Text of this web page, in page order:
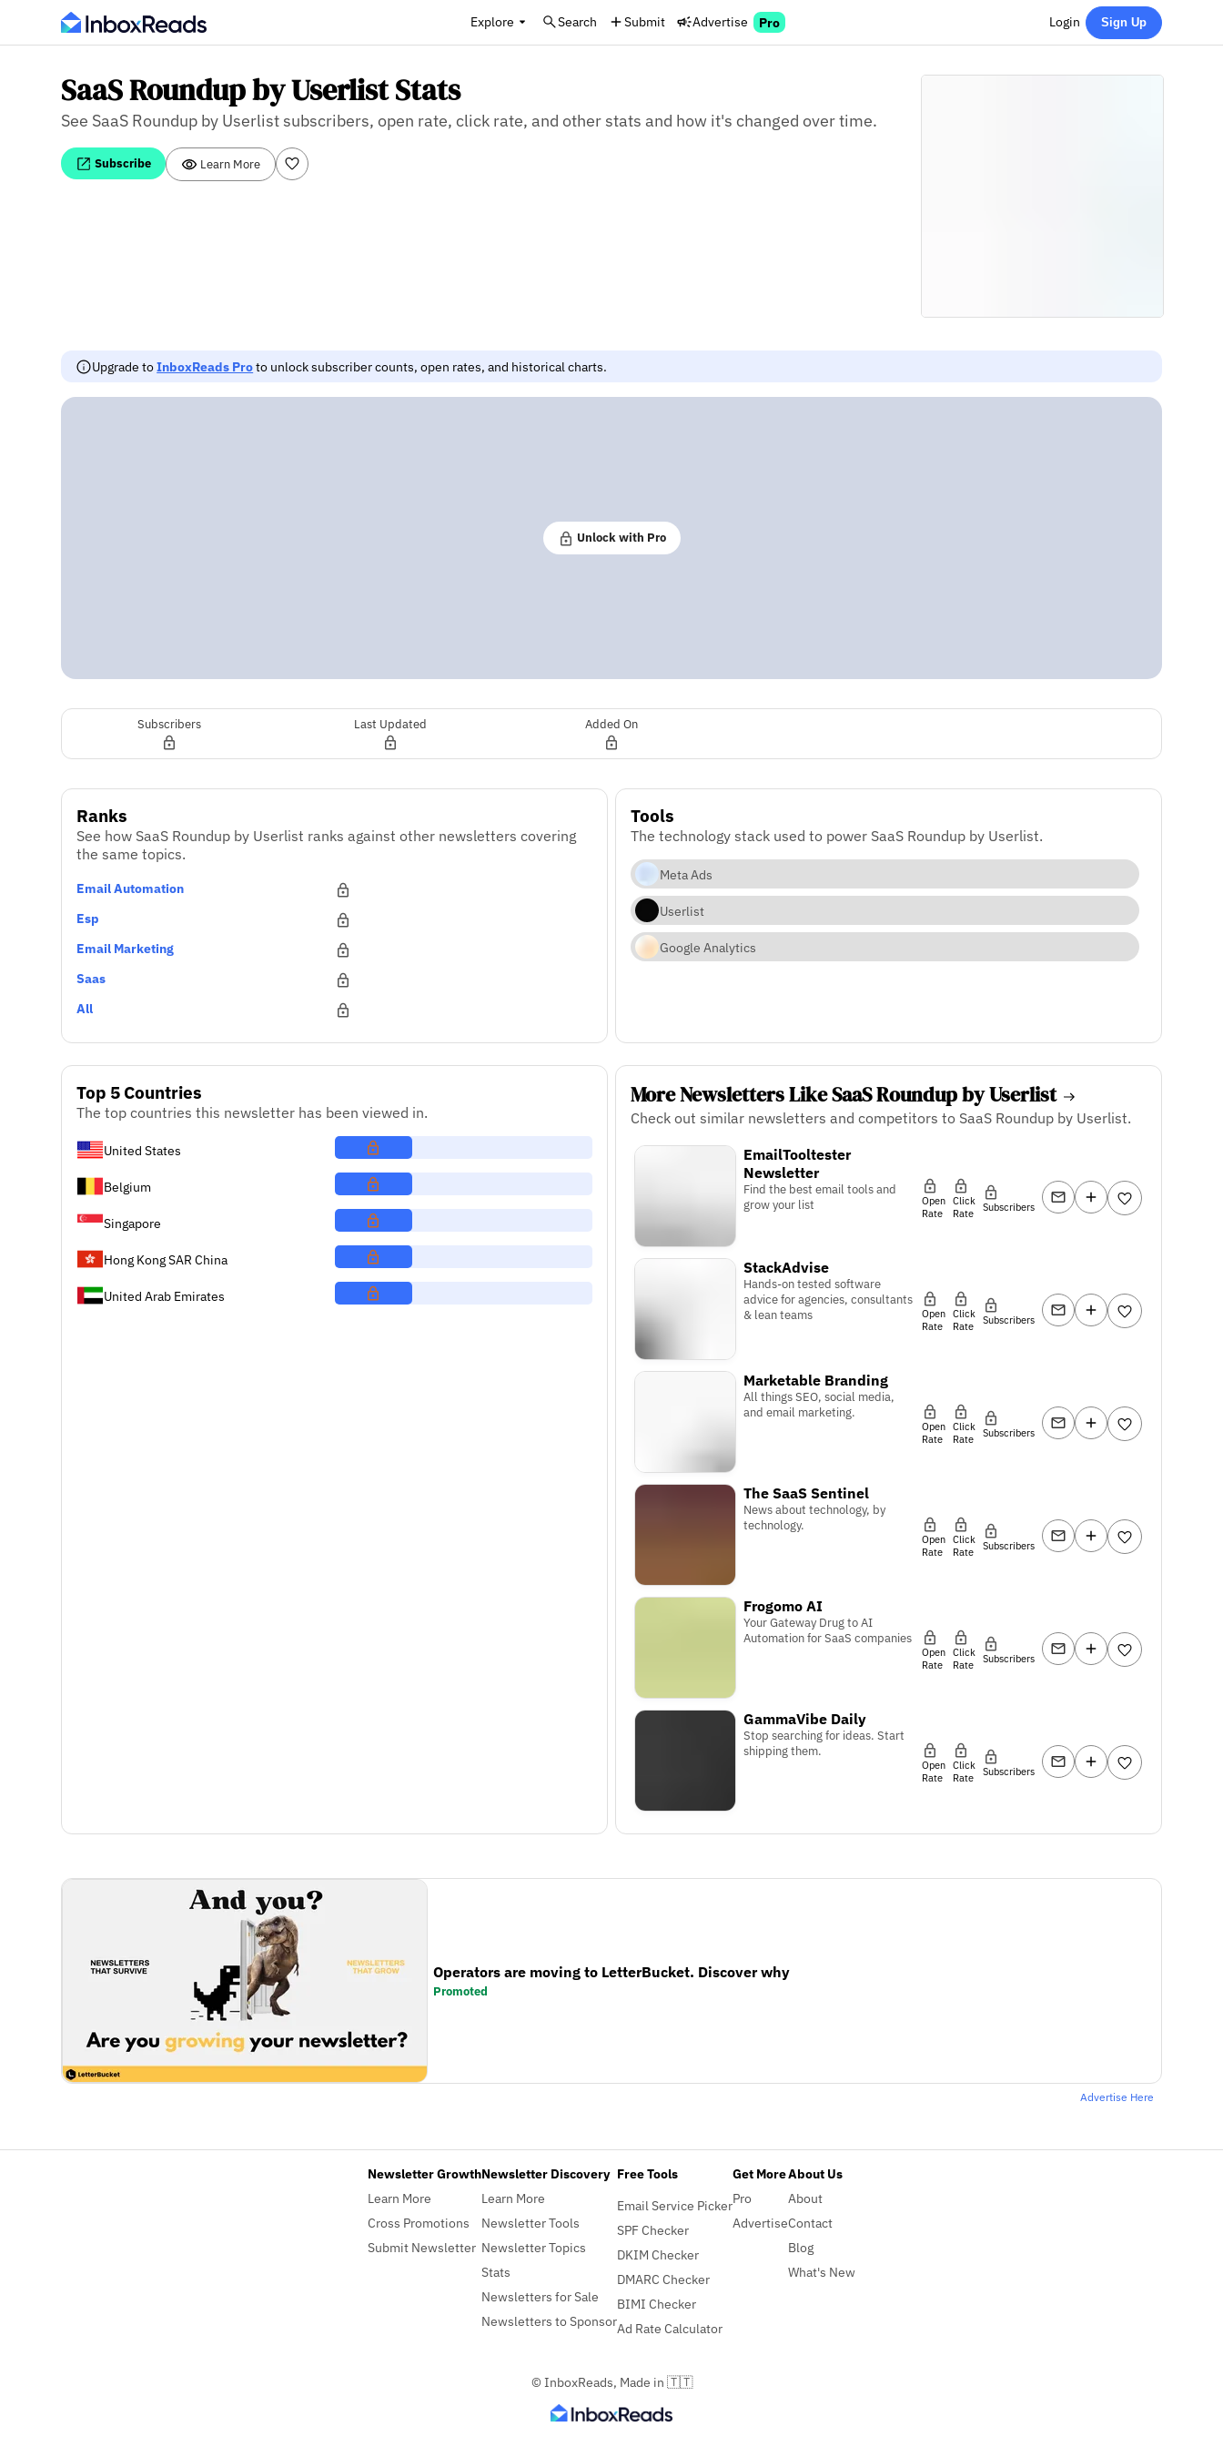
Explore Search Submit Advertise Pro Login Sign Up
SaaS Roundup by Userlist Stats
See SaaS Roundup by Userlist subscribers, open rate, click rate, and other stats and how it's changed over time.
Subscribe Learn More
Upgrade toInboxReads Proto unlock subscriber counts, open rates, and historical charts.
Unlock with Pro
Subscribers Last Updated Added On
Ranks
See how SaaS Roundup by Userlist ranks against other newsletters covering
the same topics.
Email Automation
Esp
Email Marketing
Saas
All
Tools
The technology stack used to power SaaS Roundup by Userlist.
Meta Ads
Userlist
Google Analytics
Top 5 Countries
The top countries this newsletter has been viewed in.
United States
Belgium
Singapore
Hong Kong SAR China
United Arab Emirates
More Newsletters Like SaaS Roundup by Userlist
Check out similar newsletters and competitors to SaaS Roundup by Userlist.
EmailTooltester
Newsletter
Find the best email tools and
grow your list
Open
Rate
Click
Rate
Subscribers
StackAdvise
Hands-on tested software
advice for agencies, consultants
& lean teams
Open
Rate
Click
Rate
Subscribers
Marketable Branding
All things SEO, social media,
and email marketing.
Open
Rate
Click
Rate
Subscribers
The SaaS Sentinel
News about technology, by
technology.
Open
Rate
Click
Rate
Subscribers
Frogomo AI
Your Gateway Drug to AI
Automation for SaaS companies
Open
Rate
Click
Rate
Subscribers
GammaVibe Daily
Stop searching for ideas. Start
shipping them.
Open
Rate
Click
Rate
Subscribers
Operators are moving to LetterBucket. Discover why
Promoted
Advertise Here
Newsletter Growth
Learn More
Cross Promotions
Submit Newsletter
Newsletter Discovery
Learn More
Newsletter Tools
Newsletter Topics
Stats
Newsletters for Sale
Newsletters to Sponsor
Free Tools
Email Service Picker
SPF Checker
DKIM Checker
DMARC Checker
BIMI Checker
Ad Rate Calculator
Get More
Pro
Advertise
About Us
About
Contact
Blog
What's New
© InboxReads, Made in 🇹🇹